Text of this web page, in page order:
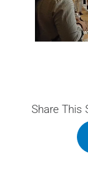
Share This